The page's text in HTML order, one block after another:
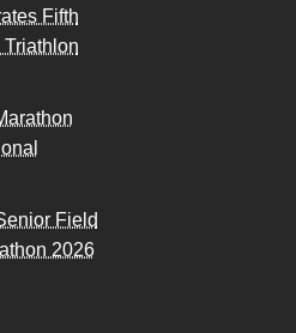
Fifth
Field
2026